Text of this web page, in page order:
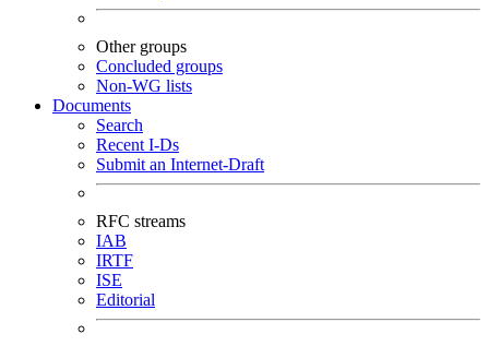
Other groups
Concluded groups
Non-WG lists
Documents
Search
Recent I-Ds
Submit an Internet-Draft
RFC streams
IAB
IRTF
ISE
Editorial